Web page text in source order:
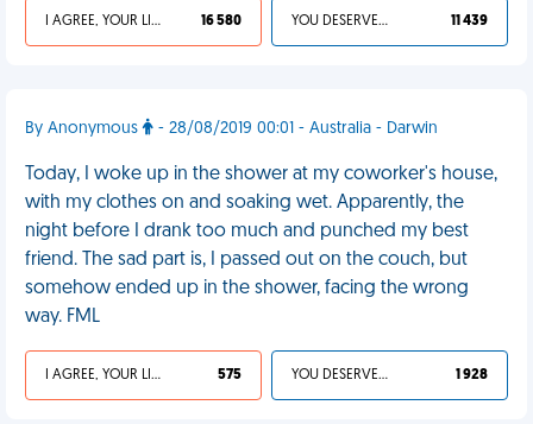
I AGREE, YOUR LIFE SUCKS 16 580 YOU DESERVED IT 11 439
By Anonymous - 28/08/2019 00:01 - Australia - Darwin
Today, I woke up in the shower at my coworker's house,
with my clothes on and soaking wet. Apparently, the
night before I drank too much and punched my best
friend. The sad part is, I passed out on the couch, but
somehow ended up in the shower, facing the wrong
way. FML
I AGREE, YOUR LIFE SUCKS 575 YOU DESERVED IT 1 928